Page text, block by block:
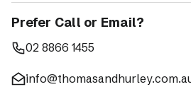
Prefer Call or Email?
02 8866 1455